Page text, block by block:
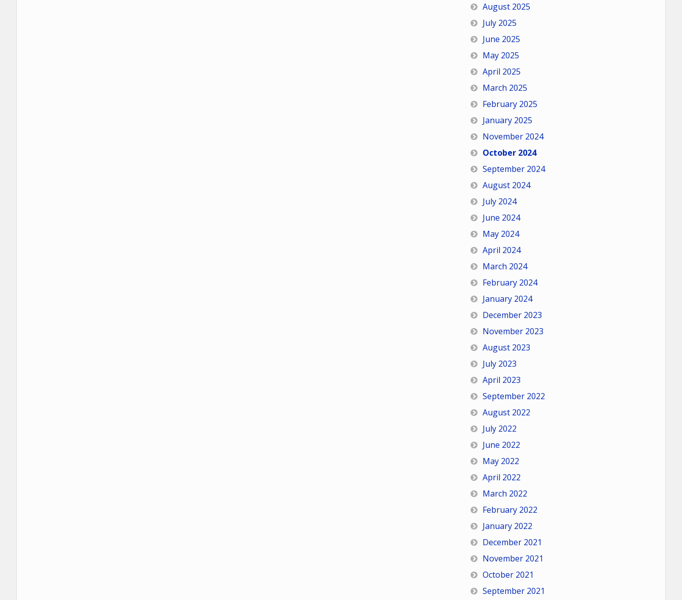
August 2025
July 2025
June 2025
May 2025
April 2025
March 2025
February 2025
January 2025
November 2024
October 2024
September 2024
August 2024
July 2024
June 2024
May 2024
April 2024
March 2024
February 2024
January 2024
December 2023
November 2023
August 2023
July 2023
April 2023
September 2022
August 2022
July 2022
June 2022
May 2022
April 2022
March 2022
February 2022
January 2022
December 2021
November 2021
October 2021
September 2021